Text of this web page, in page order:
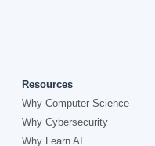
Resources
Why Computer Science
Why Cybersecurity
Why Learn AI